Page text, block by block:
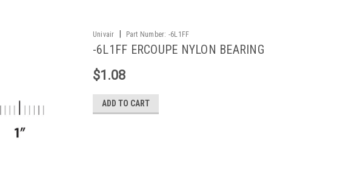
Univair Part Number: -6L1FF
-6L1FF ERCOUPE NYLON BEARING
$1.08
ADD TO CART